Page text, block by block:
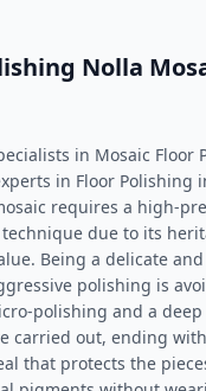
Nolla
in Mosaic Floor
in Floor Polishing
requires a high-
due to its
Being a delicate
polishing is
polishing and a deep
carried out, ending
that protects the